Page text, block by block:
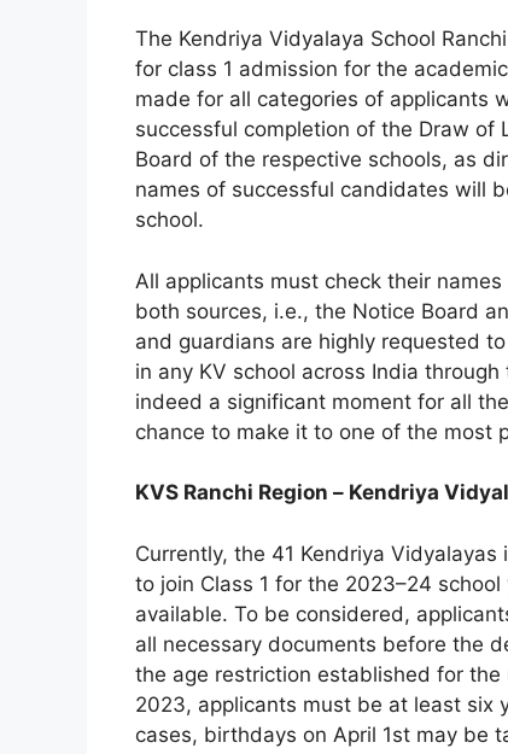
The Kendriya Vidyalaya School
for class 1 admission for the
made for all categories of applicants
successful completion of the Draw of
Board of the respective schools, as
names of successful candidates will
school.
All applicants must check their
both sources, i.e., the Notice Board
and guardians are highly requested
in any KV school across India
indeed a significant moment for all
chance to make it to one of the most
KVS Ranchi Region – Kendriya
Currently, the 41 Kendriya
to join Class 1 for the 2023–24
available. To be considered,
all necessary documents before the
the age restriction established for the
2023, applicants must be at least six
cases, birthdays on April 1st may be